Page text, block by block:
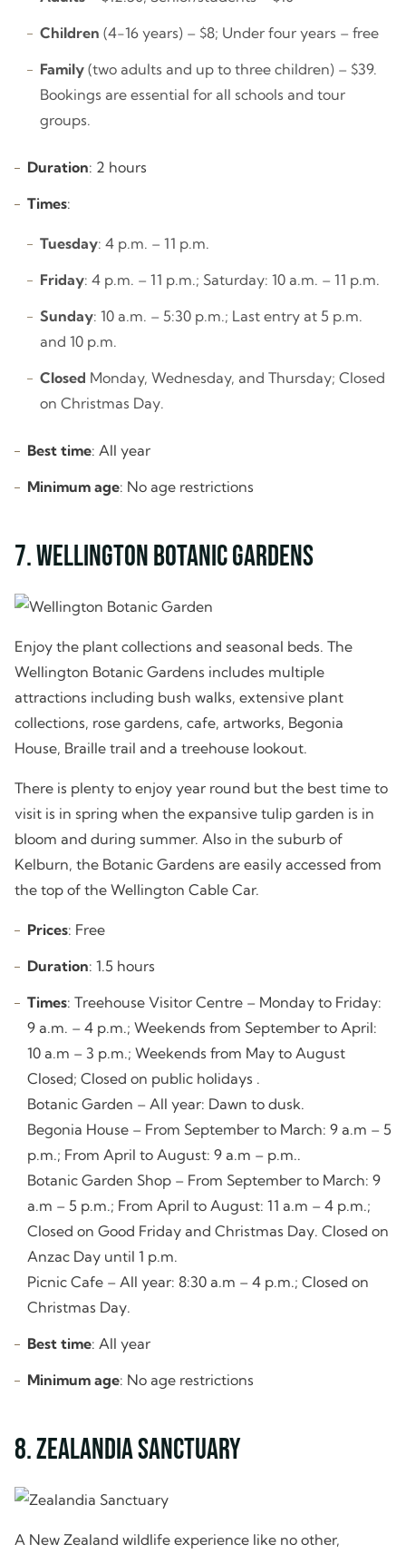
Children (4-16 years) – $8; Under four years – free
Family (two adults and up to three children) – $39.
Bookings are essential for all schools and tour
groups.
Duration: 2 hours
Times:
Tuesday: 4 p.m. – 11 p.m.
Friday: 4 p.m. – 11 p.m.; Saturday: 10 a.m. – 11 p.m.
Sunday: 10 a.m. – 5:30 p.m.; Last entry at 5 p.m.
and 10 p.m.
Closed Monday, Wednesday, and Thursday; Closed
on Christmas Day.
Best time: All year
Minimum age: No age restrictions
7. Wellington Botanic Gardens
Enjoy the plant collections and seasonal beds. The
Wellington Botanic Gardens includes multiple
attractions including bush walks, extensive plant
collections, rose gardens, cafe, artworks, Begonia
House, Braille trail and a treehouse lookout.
There is plenty to enjoy year round but the best time to
visit is in spring when the expansive tulip garden is in
bloom and during summer. Also in the suburb of
Kelburn, the Botanic Gardens are easily accessed from
the top of the Wellington Cable Car.
Prices: Free
Duration: 1.5 hours
Times: Treehouse Visitor Centre – Monday to Friday:
9 a.m. – 4 p.m.; Weekends from September to April:
10 a.m – 3 p.m.; Weekends from May to August
Closed; Closed on public holidays .
Botanic Garden – All year: Dawn to dusk.
Begonia House – From September to March: 9 a.m – 5
p.m.; From April to August: 9 a.m – p.m..
Botanic Garden Shop – From September to March: 9
a.m – 5 p.m.; From April to August: 11 a.m – 4 p.m.;
Closed on Good Friday and Christmas Day. Closed on
Anzac Day until 1 p.m.
Picnic Cafe – All year: 8:30 a.m – 4 p.m.; Closed on
Christmas Day.
Best time: All year
Minimum age: No age restrictions
8. Zealandia Sanctuary
A New Zealand wildlife experience like no other,